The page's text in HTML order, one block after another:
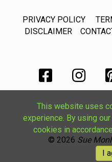
This website uses
experience. By using
cookies in
I
PRIVACY POLICY
DISCLAIMER
© 2026 Sue